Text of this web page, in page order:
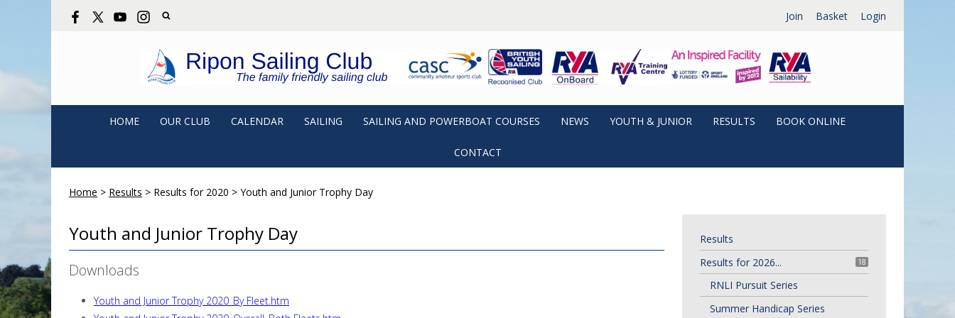
Join Basket Login
HOME OUR CLUB CALENDAR SAILING SAILING AND POWERBOAT COURSES NEWS YOUTH & JUNIOR RESULTS BOOK ONLINE
CONTACT
Results
18
Results for 2026...
RNLI Pursuit Series
Summer Handicap Series
Home > Results > Results for 2020 > Youth and Junior Trophy Day
Youth and Junior Trophy Day
Downloads
Youth and Junior Trophy 2020_By Fleet.htm